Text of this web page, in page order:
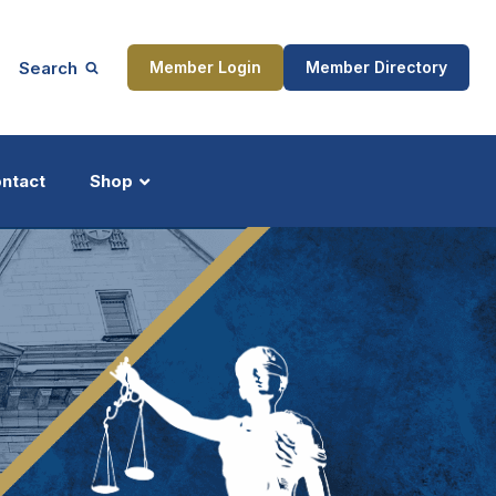
Search Member Login Member Directory
Shop